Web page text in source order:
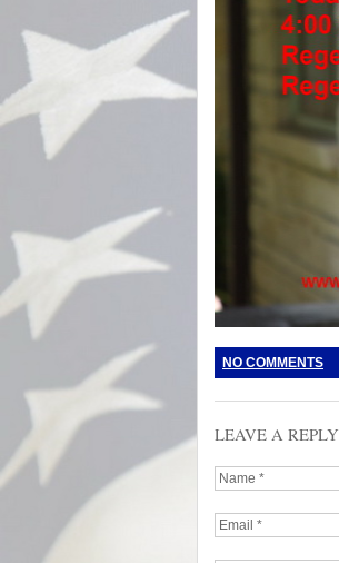
NO COMMENTS
LEAVE A REPLY